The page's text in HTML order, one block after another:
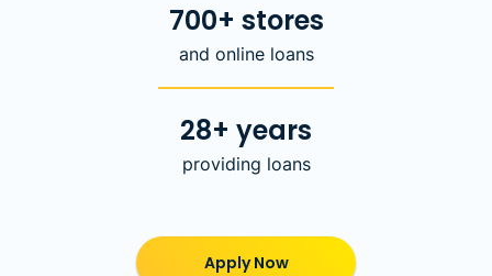
700+ stores
and online loans
28+ years
providing loans
Apply Now